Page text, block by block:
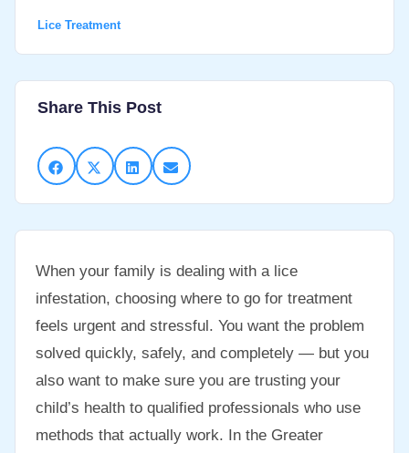
Share This Post
When your family is dealing with a lice
infestation, choosing where to go for treatment
feels urgent and stressful. You want the problem
solved quickly, safely, and completely — but you
also want to make sure you are trusting your
child’s health to qualified professionals who use
methods that actually work. In the Greater
Lice Treatment